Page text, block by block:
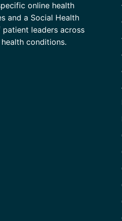
online health
and a Social Health
leaders across
conditions.